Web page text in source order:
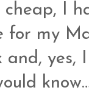
cheap, I
for my
and, yes,